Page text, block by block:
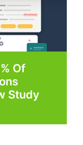
Of
Study